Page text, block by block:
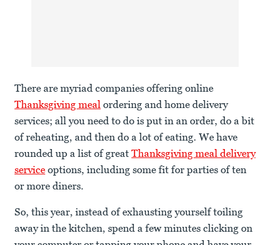
There are myriad companies offering online
Thanksgiving meal ordering and home delivery
services; all you need to do is put in an order, do a bit
of reheating, and then do a lot of eating. We have
rounded up a list of great Thanksgiving meal delivery
service options, including some fit for parties of ten
or more diners.
So, this year, instead of exhausting yourself toiling
away in the kitchen, spend a few minutes clicking on